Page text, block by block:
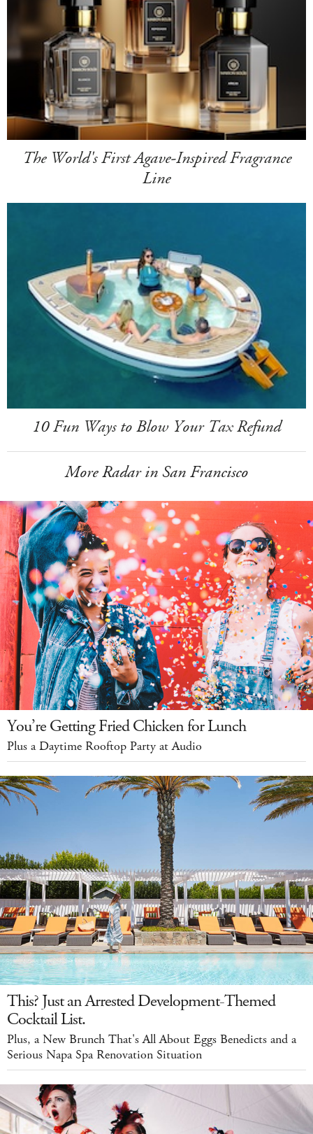
The World's First Agave-Inspired Fragrance
Line
10 Fun Ways to Blow Your Tax Refund
More Radar in San Francisco
You’re Getting Fried Chicken for Lunch
Plus a Daytime Rooftop Party at Audio
This? Just an Arrested Development-Themed
Cocktail List.
Plus, a New Brunch That's All About Eggs Benedicts and a
Serious Napa Spa Renovation Situation